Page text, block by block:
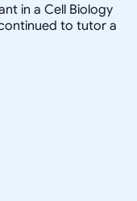
in a Cell Biology
to tutor a